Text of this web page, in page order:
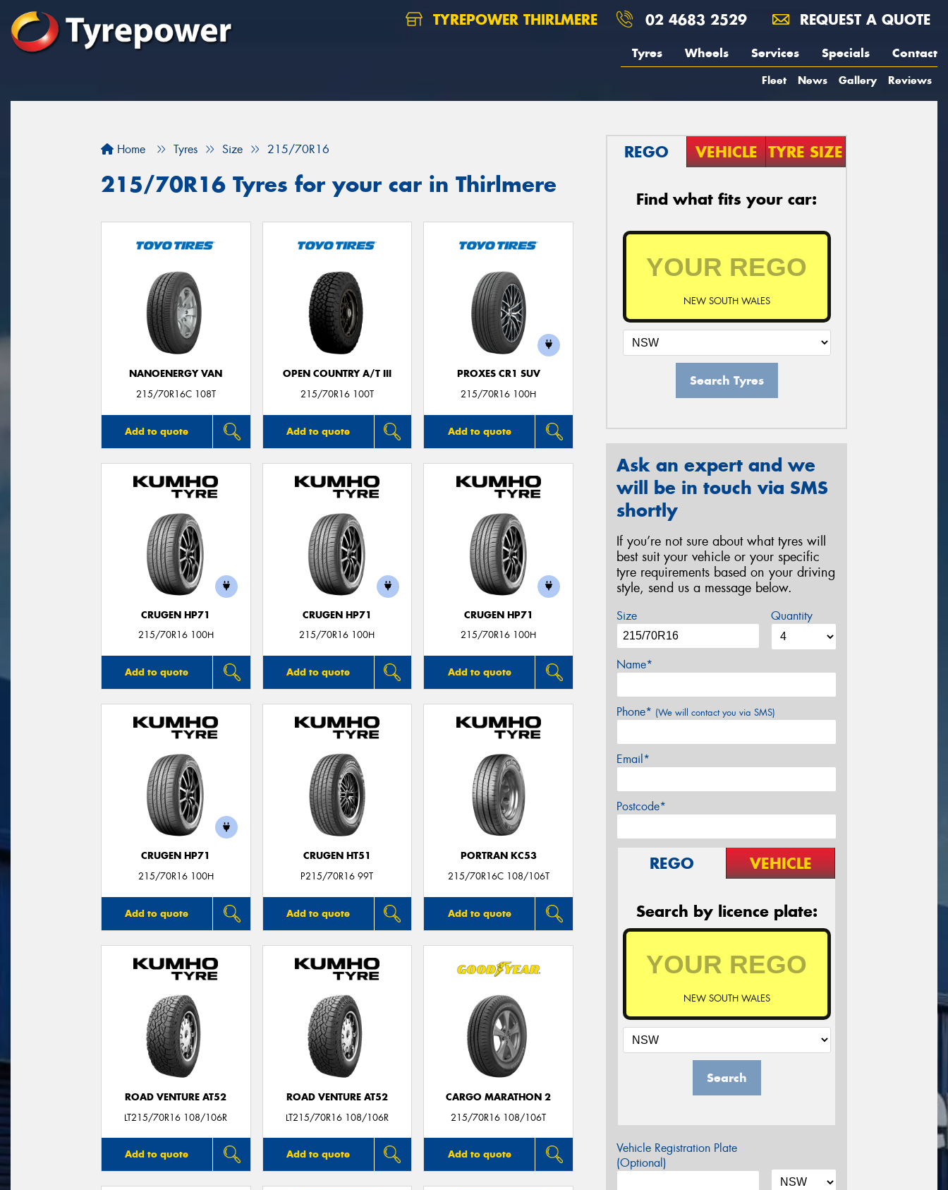
TYREPOWER THIRLMERE 02 4683 2529 REQUEST A QUOTE
Tyres Wheels Services Specials Contact
Fleet News Gallery Reviews
Home Tyres Size 215/70R16
215/70R16 Tyres for your car in Thirlmere
NANOENERGY VAN
215/70R16C 108T
Add to quote
OPEN COUNTRY A/T III
215/70R16 100T
Add to quote
PROXES CR1 SUV
215/70R16 100H
Add to quote
CRUGEN HP71
215/70R16 100H
Add to quote
CRUGEN HP71
215/70R16 100H
Add to quote
CRUGEN HP71
215/70R16 100H
Add to quote
CRUGEN HP71
215/70R16 100H
Add to quote
CRUGEN HT51
P215/70R16 99T
Add to quote
PORTRAN KC53
215/70R16C 108/106T
Add to quote
ROAD VENTURE AT52
LT215/70R16 108/106R
Add to quote
ROAD VENTURE AT52
LT215/70R16 108/106R
Add to quote
CARGO MARATHON 2
215/70R16 108/106T
Add to quote
REGO VEHICLE TYRE SIZE
Find what fits your car:
NEW SOUTH WALES
Search Tyres
Ask an expert and we
will be in touch via SMS
shortly
If you’re not sure about what tyres will
best suit your vehicle or your specific
tyre requirements based on your driving
style, send us a message below.
Size Quantity
Name*
Phone* (We will contact you via SMS)
Email*
Postcode*
REGO VEHICLE
Search by licence plate:
NEW SOUTH WALES
Search
Vehicle Registration Plate
(Optional)